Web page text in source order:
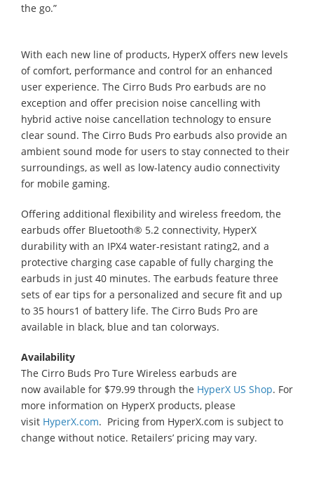
the go.”
With each new line of products, HyperX offers new levels
of comfort, performance and control for an enhanced
user experience. The Cirro Buds Pro earbuds are no
exception and offer precision noise cancelling with
hybrid active noise cancellation technology to ensure
clear sound. The Cirro Buds Pro earbuds also provide an
ambient sound mode for users to stay connected to their
surroundings, as well as low-latency audio connectivity
for mobile gaming.
Offering additional flexibility and wireless freedom, the
earbuds offer Bluetooth® 5.2 connectivity, HyperX
durability with an IPX4 water-resistant rating2, and a
protective charging case capable of fully charging the
earbuds in just 40 minutes. The earbuds feature three
sets of ear tips for a personalized and secure fit and up
to 35 hours1 of battery life. The Cirro Buds Pro are
available in black, blue and tan colorways.
Availability
The Cirro Buds Pro Ture Wireless earbuds are
now available for $79.99 through the HyperX US Shop. For
more information on HyperX products, please
visit HyperX.com. Pricing from HyperX.com is subject to
change without notice. Retailers’ pricing may vary.